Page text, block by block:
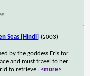
Seas [Hindi] (2003)
by the goddess Eris for
and must travel to her
to retrieve...<more>